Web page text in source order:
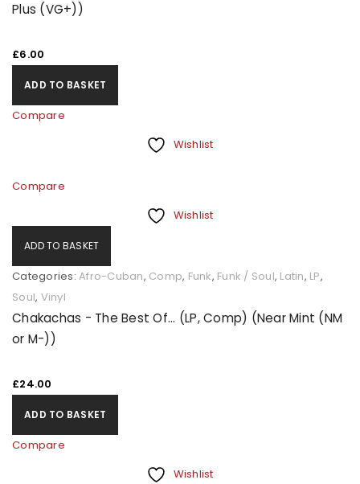
Plus (VG+))
£6.00
ADD TO BASKET
Compare
Wishlist
Compare
Wishlist
ADD TO BASKET
Categories: Afro-Cuban, Comp, Funk, Funk / Soul, Latin, LP,
Soul, Vinyl
Chakachas - The Best Of... (LP, Comp) (Near Mint (NM
or M-))
£24.00
ADD TO BASKET
Compare
Wishlist